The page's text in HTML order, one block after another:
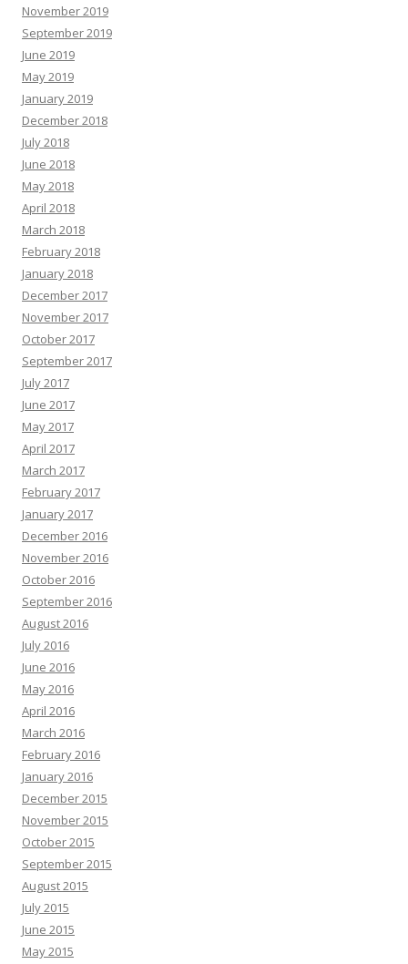
November 2019
September 2019
June 2019
May 2019
January 2019
December 2018
July 2018
June 2018
May 2018
April 2018
March 2018
February 2018
January 2018
December 2017
November 2017
October 2017
September 2017
July 2017
June 2017
May 2017
April 2017
March 2017
February 2017
January 2017
December 2016
November 2016
October 2016
September 2016
August 2016
July 2016
June 2016
May 2016
April 2016
March 2016
February 2016
January 2016
December 2015
November 2015
October 2015
September 2015
August 2015
July 2015
June 2015
May 2015